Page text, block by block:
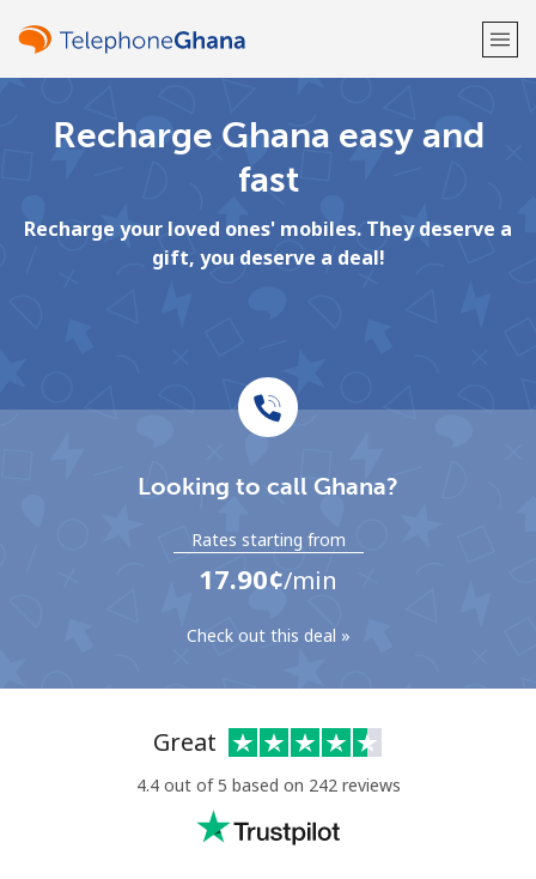
Welcome!
Sign up with
or
No password created
An uppercase & lowercase letter
Recharge Ghana easy and
fast
Recharge your loved ones' mobiles. They deserve a
gift, you deserve a deal!
Looking to call Ghana?
Rates starting from
⁦17.90¢⁩/min
Check out this deal »
Great
4.4 out of 5 based on 242 reviews